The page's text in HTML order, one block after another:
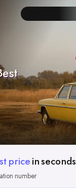
price in seconds
number